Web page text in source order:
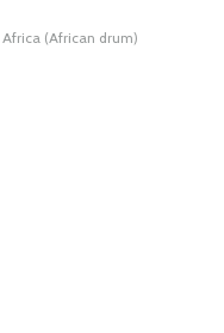
(African drum)